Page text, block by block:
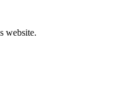
website.